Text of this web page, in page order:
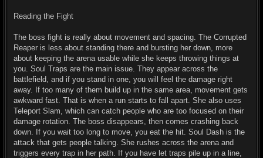
Reading the Fight
The boss fight is really about movement and spacing. The Corrupted
Reaper is less about standing there and bursting her down, more
about keeping the arena usable while she keeps throwing things at
you. Soul Traps are the main issue. They appear across the
battlefield, and if you stand in one, you will feel the damage right
away. If too many of them build up in the same area, movement gets
awkward fast. That is when a run starts to fall apart. She also uses
Teleport Slam, which can catch people who are too focused on their
damage rotation. The boss disappears, then comes crashing back
down. If you wait too long to move, you eat the hit. Soul Dash is the
attack that gets people talking. She rushes across the arena and
triggers every trap in her path. If you have let traps pile up in a line,